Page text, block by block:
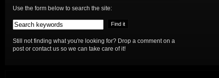
Use the form below to search the site:
Still not finding what you're looking for? Drop a comment on a
post or contact us so we can take care of it!